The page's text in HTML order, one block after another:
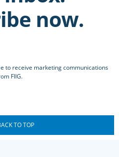
now.
to receive marketing communications
FIIG.
TO TOP